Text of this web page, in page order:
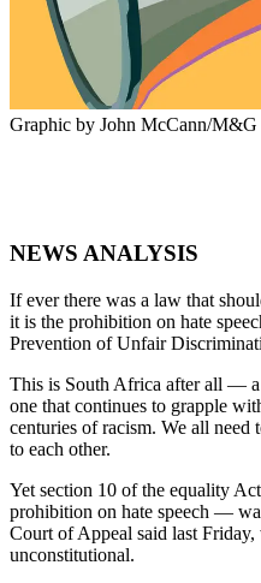
Graphic by John McCann/M&G
NEWS ANALYSIS
If ever there was a law that
it is the prohibition on hate
Prevention of Unfair
This is South Africa after all —
one that continues to grapple
centuries of racism. We all
to each other.
Yet section 10 of the equality
prohibition on hate speech —
Court of Appeal said last
unconstitutional.